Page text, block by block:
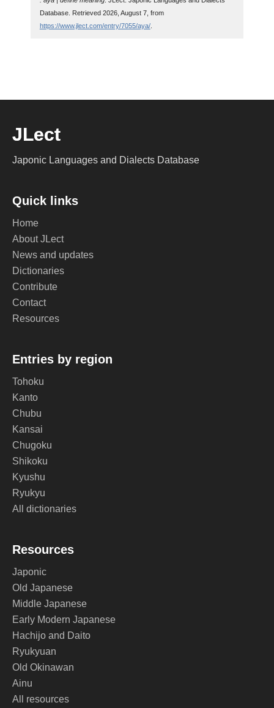
Database. Retrieved 2026, August 7, from
https://www.jlect.com/entry/7055/aya/.
JLect
Japonic Languages and Dialects Database
Quick links
Home
About JLect
News and updates
Dictionaries
Contribute
Contact
Resources
Entries by region
Tohoku
Kanto
Chubu
Kansai
Chugoku
Shikoku
Kyushu
Ryukyu
All dictionaries
Resources
Japonic
Old Japanese
Middle Japanese
Early Modern Japanese
Hachijo and Daito
Ryukyuan
Old Okinawan
Ainu
All resources